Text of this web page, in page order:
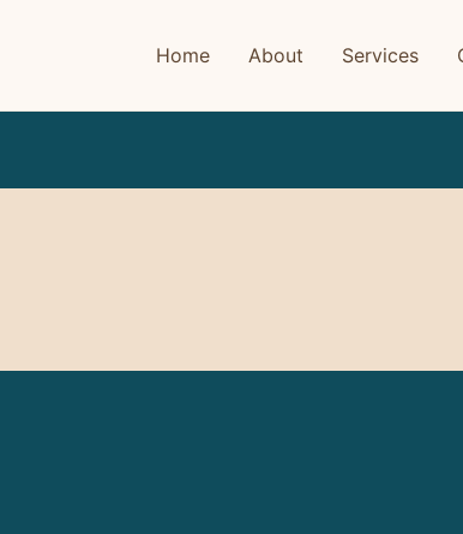
Home About Services